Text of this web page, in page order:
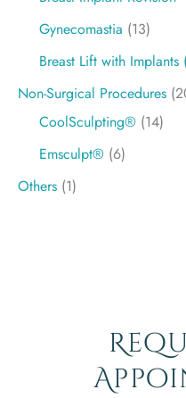
Gynecomastia (13)
Breast Lift with
Non-Surgical Procedures
CoolSculpting® (14)
Emsculpt® (6)
Others (1)